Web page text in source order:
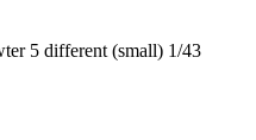
5 different (small) 1/43